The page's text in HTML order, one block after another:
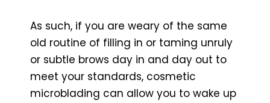
As such, if you are weary of the same
old routine of filling in or taming unruly
or subtle brows day in and day out to
meet your standards, cosmetic
microblading can allow you to wake up